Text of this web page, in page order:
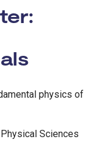
and
physics of
Sciences